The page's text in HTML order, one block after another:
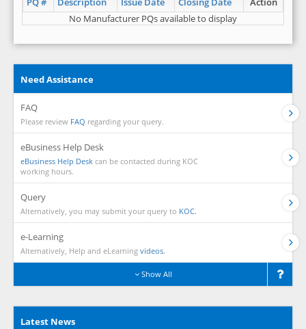
No Manufacturer PQs available to display
Need Assistance
FAQ
Please review FAQ regarding your query.
eBusiness Help Desk
eBusiness Help Desk can be contacted during KOC
working hours.
Query
Alternatively, you may submit your query to KOC.
e-Learning
Alternatively, Help and eLearning videos.
Show All
Latest News